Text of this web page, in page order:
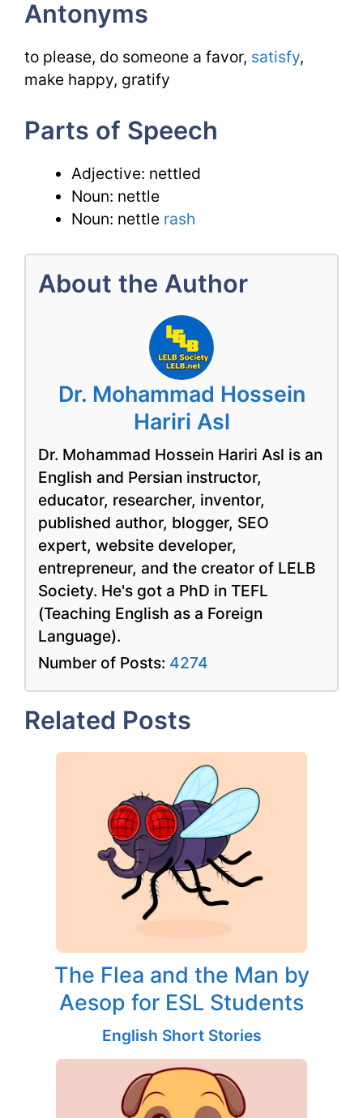
Antonyms
to please, do someone a favor, satisfy,
make happy, gratify
Parts of Speech
Adjective: nettled
Noun: nettle
Noun: nettle rash
About the Author
Dr. Mohammad Hossein
Hariri Asl
Dr. Mohammad Hossein Hariri Asl is an
English and Persian instructor,
educator, researcher, inventor,
published author, blogger, SEO
expert, website developer,
entrepreneur, and the creator of LELB
Society. He's got a PhD in TEFL
(Teaching English as a Foreign
Language).
Number of Posts: 4274
Related Posts
The Flea and the Man by
Aesop for ESL Students
English Short Stories